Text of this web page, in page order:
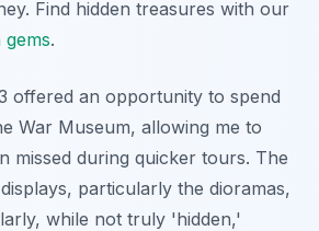
Find hidden treasures with our
gems.
offered an opportunity to spend
War Museum, allowing me to
missed during quicker tours. The
particularly the dioramas,
while not truly 'hidden,'